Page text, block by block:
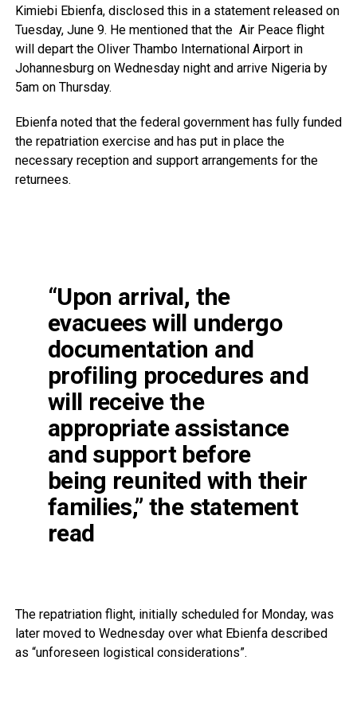
Kimiebi Ebienfa, disclosed this in a statement released on
Tuesday, June 9. He mentioned that the Air Peace flight
will depart the Oliver Thambo International Airport in
Johannesburg on Wednesday night and arrive Nigeria by
5am on Thursday.
Ebienfa noted that the federal government has fully funded
the repatriation exercise and has put in place the
necessary reception and support arrangements for the
returnees.
“Upon arrival, the
evacuees will undergo
documentation and
profiling procedures and
will receive the
appropriate assistance
and support before
being reunited with their
families,” the statement
read
The repatriation flight, initially scheduled for Monday, was
later moved to Wednesday over what Ebienfa described
as “unforeseen logistical considerations”.